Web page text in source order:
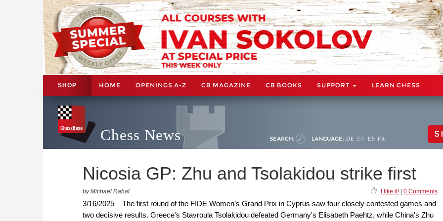
SHOP HOME OPENINGS A-Z CB MAGAZINE CB BOOKS SUPPORT LEARN CHESS
Chess News SEARCH: LANGUAGE: DE EN ES FR
Nicosia GP: Zhu and Tsolakidou strike first
by Michael Rahal I like it!| 0 Comments
3/16/2025 – The first round of the FIDE Women’s Grand Prix in Cyprus saw four closely contested games and
two decisive results. Greece's Stavroula Tsolakidou defeated Germany's Elisabeth Paehtz, while China's Zhu